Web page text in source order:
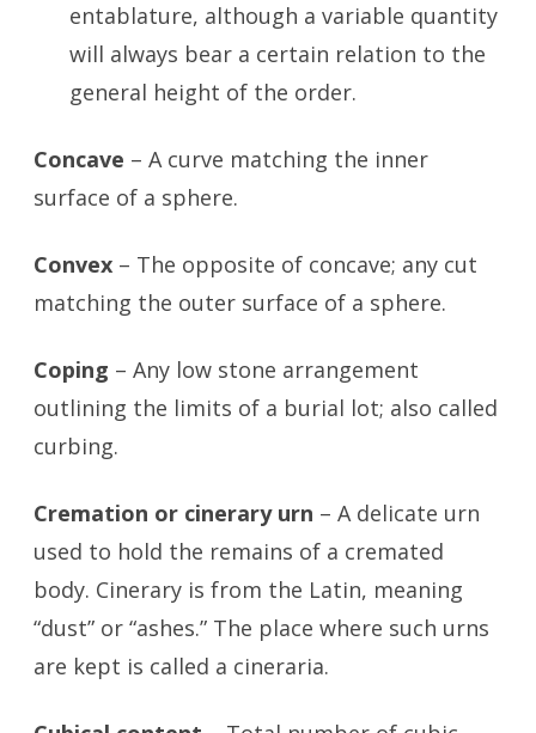
entablature, although a variable quantity
will always bear a certain relation to the
general height of the order.
Concave – A curve matching the inner
surface of a sphere.
Convex – The opposite of concave; any cut
matching the outer surface of a sphere.
Coping – Any low stone arrangement
outlining the limits of a burial lot; also called
curbing.
Cremation or cinerary urn – A delicate urn
used to hold the remains of a cremated
body. Cinerary is from the Latin, meaning
“dust” or “ashes.” The place where such urns
are kept is called a cineraria.